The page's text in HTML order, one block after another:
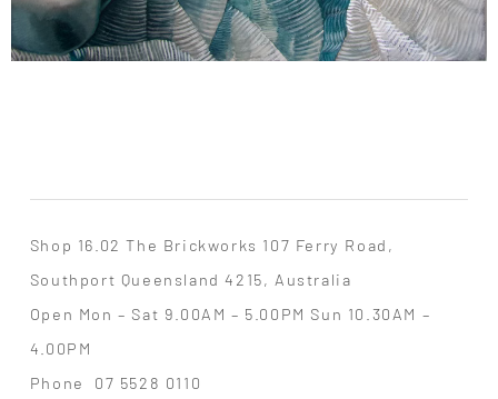
Shop 16.02 The Brickworks 107 Ferry Road,
Southport Queensland 4215, Australia
Open Mon – Sat 9.00AM – 5.00PM Sun 10.30AM –
4.00PM
Phone 07 5528 0110